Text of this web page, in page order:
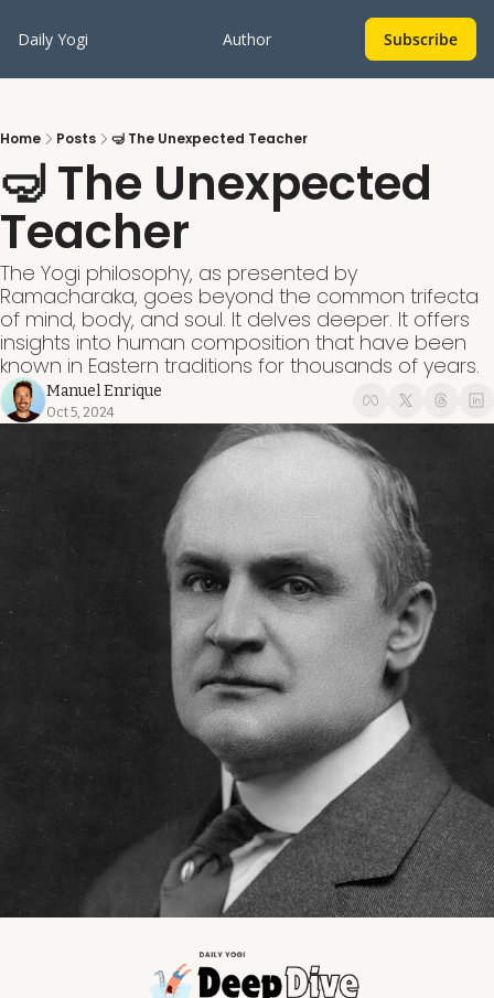
Daily Yogi Author Subscribe
Home Posts 🤿 The Unexpected Teacher
🤿 The Unexpected
Teacher
The Yogi philosophy, as presented by
Ramacharaka, goes beyond the common trifecta
of mind, body, and soul. It delves deeper. It offers
insights into human composition that have been
known in Eastern traditions for thousands of years.
Manuel Enrique
Oct 5, 2024